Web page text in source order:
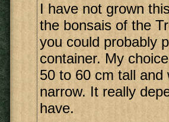
I have not grown
the bonsais of the
you could probably
container. My
50 to 60 cm tall
narrow. It really
have.